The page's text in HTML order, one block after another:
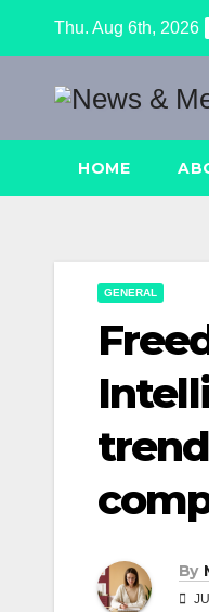
Thu. Aug 6th, 2026
HOME
GENERAL
By